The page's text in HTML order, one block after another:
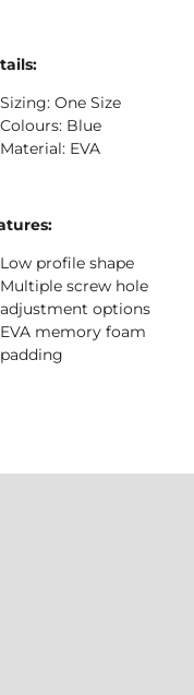
Sizing: One Size
Colours: Blue
Material: EVA
Low profile shape
Multiple screw hole
adjustment options
EVA memory foam
padding